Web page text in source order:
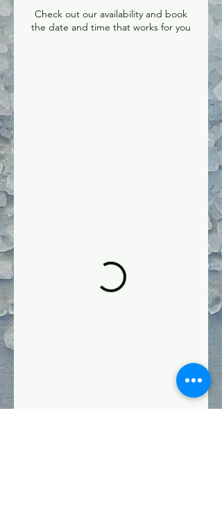
Check out our availability and book
the date and time that works for you